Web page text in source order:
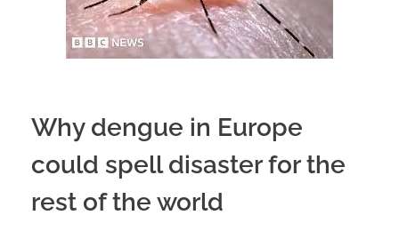
Why dengue in Europe
could spell disaster for the
rest of the world